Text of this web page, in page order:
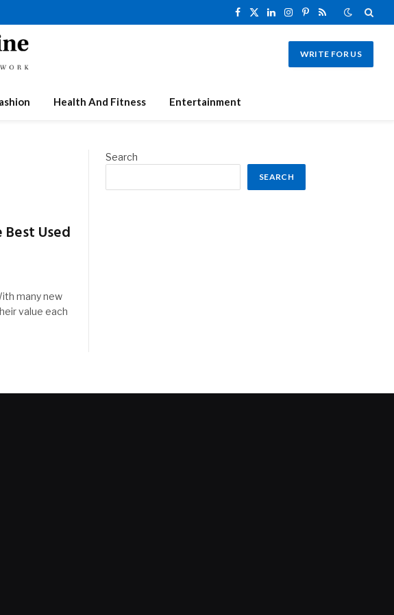
Facebook
X
LinkedInInstagram
Pinterest
RSS
WRITE FOR US
Health And Fitness Entertainment
Best Used
many new
value each
Search
SEARCH